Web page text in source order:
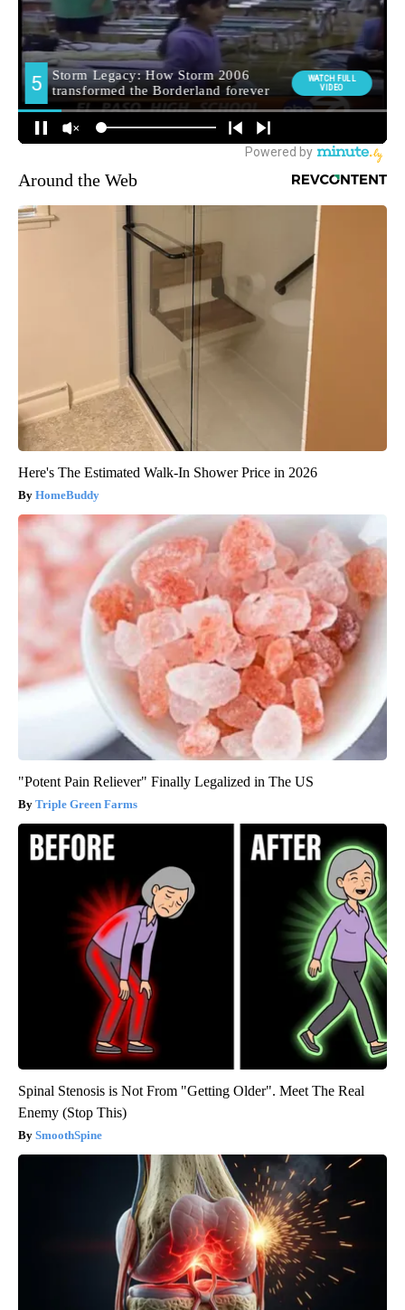
Around the Web
Here's The Estimated Walk-In Shower Price in 2026
HomeBuddy
"Potent Pain Reliever" Finally Legalized in The US
Triple Green Farms
Spinal Stenosis is Not From "Getting Older". Meet The Real
Enemy (Stop This)
SmoothSpine